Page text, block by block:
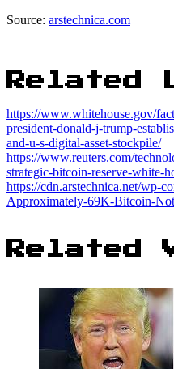
Source: arstechnica.com
Related
https://www.whitehouse.gov/
president-donald-j-trump-
and-u-s-digital-asset-stockpile/
https://www.reuters.com/
strategic-bitcoin-reserve-white-
https://cdn.arstechnica.net/wp-
Approximately-69K-Bitcoin-
Related